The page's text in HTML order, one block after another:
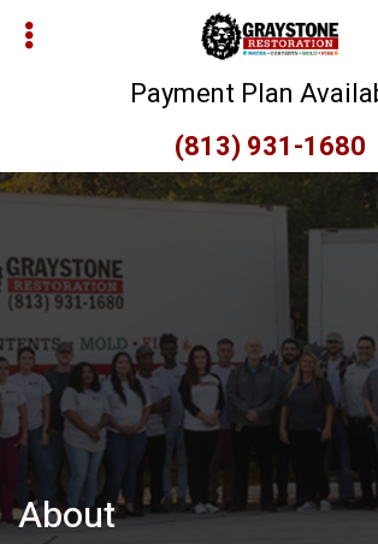
Skip
Payment Plan
(813) 931-1680
About